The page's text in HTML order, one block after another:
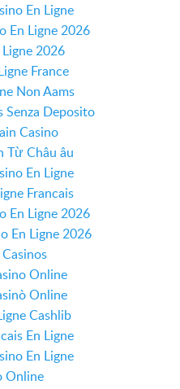
En Ligne
En Ligne 2026
2026
France
Non Aams
Senza Deposito
Casino
Từ Châu âu
En Ligne
Francais
En Ligne 2026
En Ligne 2026
Online
Online
Cashlib
En Ligne
En Ligne
Online